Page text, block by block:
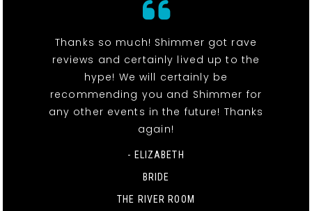
Thanks so much! Shimmer got rave
reviews and certainly lived up to the
hype! We will certainly be
recommending you and Shimmer for
any other events in the future! Thanks
again!
- ELIZABETH
BRIDE
THE RIVER ROOM